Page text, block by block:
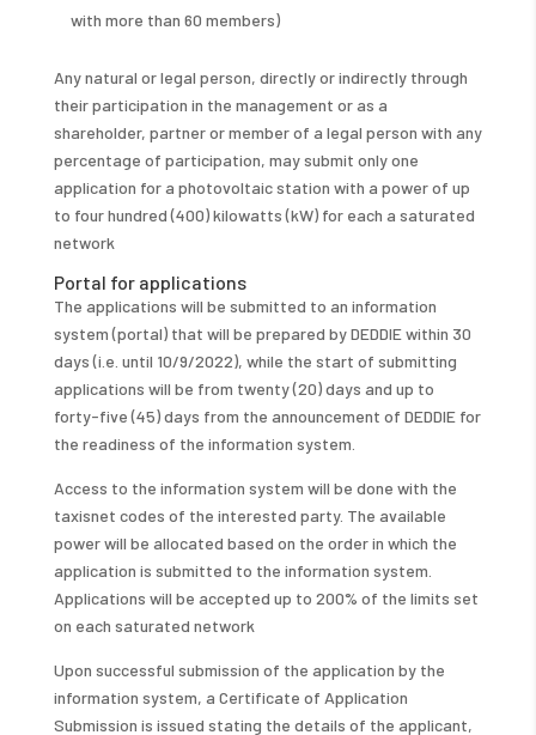
with more than 60 members)
Any natural or legal person, directly or indirectly through
their participation in the management or as a
shareholder, partner or member of a legal person with any
percentage of participation, may submit only one
application for a photovoltaic station with a power of up
to four hundred (400) kilowatts (kW) for each a saturated
network
Portal for applications
The applications will be submitted to an information
system (portal) that will be prepared by DEDDIE within 30
days (i.e. until 10/9/2022), while the start of submitting
applications will be from twenty (20) days and up to
forty-five (45) days from the announcement of DEDDIE for
the readiness of the information system.
Access to the information system will be done with the
taxisnet codes of the interested party. The available
power will be allocated based on the order in which the
application is submitted to the information system.
Applications will be accepted up to 200% of the limits set
on each saturated network
Upon successful submission of the application by the
information system, a Certificate of Application
Submission is issued stating the details of the applicant,